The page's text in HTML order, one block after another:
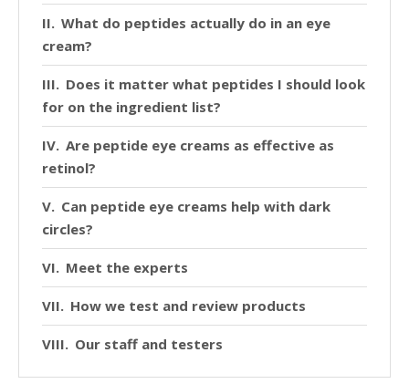
What do peptides actually do in an eye
cream?
Does it matter what peptides I should look
for on the ingredient list?
Are peptide eye creams as effective as
retinol?
Can peptide eye creams help with dark
circles?
Meet the experts
How we test and review products
Our staff and testers